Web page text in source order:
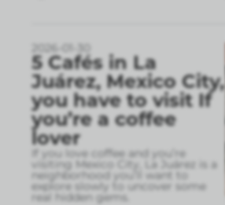
2026-01-30
5 Cafés in La
Juárez, Mexico City,
you have to visit If
you’re a coffee
lover
If you love coffee and you’re
visiting Mexico City, La Juárez is a
neighborhood you’ll want to
explore slowly to uncover some
real hidden gems.